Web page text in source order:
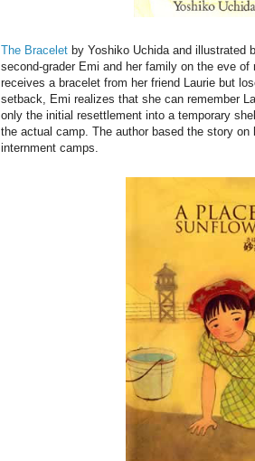
The Bracelet by Yoshiko Uchida and illustrated
second-grader Emi and her family on the eve
receives a bracelet from her friend Laurie but
setback, Emi realizes that she can remember
only the initial resettlement into a temporary
the actual camp. The author based the story
internment camps.